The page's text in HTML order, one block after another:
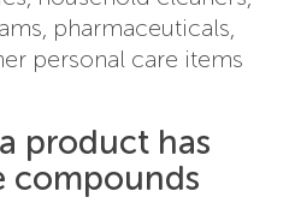
pharmaceuticals,
personal care items
product has
compounds